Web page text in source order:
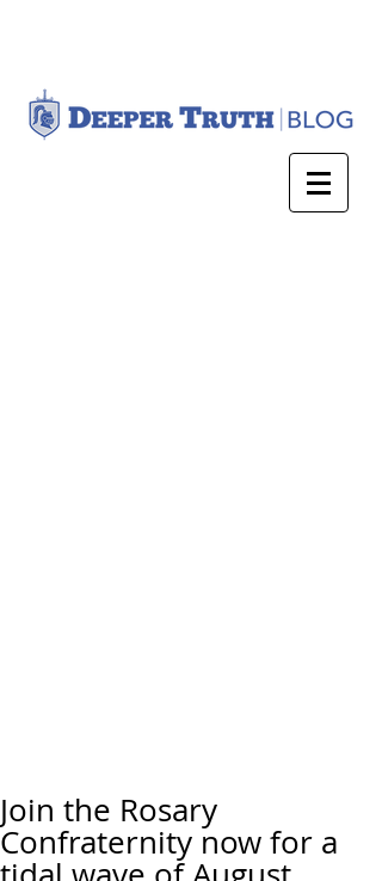
Join the Rosary
Confraternity now for a